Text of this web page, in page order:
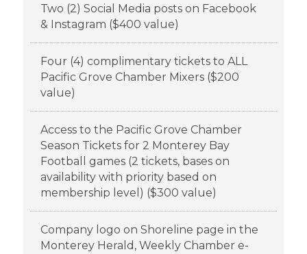
Two (2) Social Media posts on Facebook
& Instagram ($400 value)
Four (4) complimentary tickets to ALL
Pacific Grove Chamber Mixers ($200
value)
Access to the Pacific Grove Chamber
Season Tickets for 2 Monterey Bay
Football games (2 tickets, bases on
availability with priority based on
membership level) ($300 value)
Company logo on Shoreline page in the
Monterey Herald, Weekly Chamber e-